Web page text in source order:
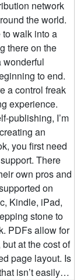
network
the world.
to walk into a
there on the
wonderful
to end.
a control freak
experience.
publishing, I’m
an
you first need
There
own pros and
on
Kindle, iPad,
stone to
PDFs allow for
at the cost of
page layout. Is
isn’t easily…